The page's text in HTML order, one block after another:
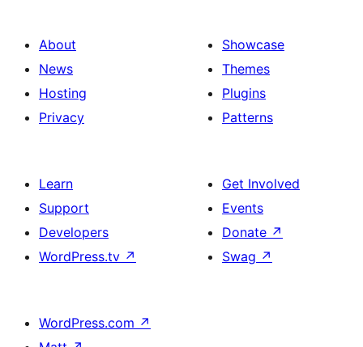
About
News
Hosting
Privacy
Showcase
Themes
Plugins
Patterns
Learn
Support
Developers
WordPress.tv ↗
Get Involved
Events
Donate ↗
Swag ↗
WordPress.com ↗